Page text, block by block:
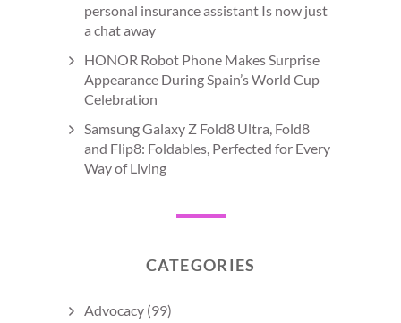
personal insurance assistant Is now just
a chat away
HONOR Robot Phone Makes Surprise
Appearance During Spain’s World Cup
Celebration
Samsung Galaxy Z Fold8 Ultra, Fold8
and Flip8: Foldables, Perfected for Every
Way of Living
CATEGORIES
Advocacy (99)